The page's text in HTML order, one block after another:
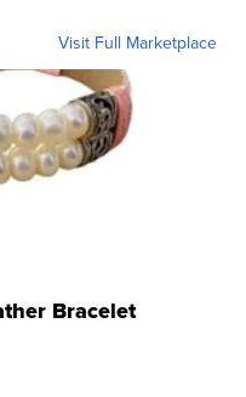
Visit Full Marketplace
Bracelet